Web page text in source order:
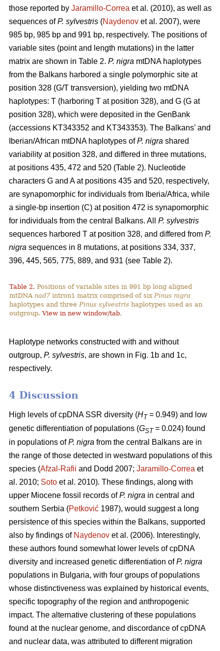
those reported by Jaramillo-Correa et al. (2010), as well as
sequences ofP. sylvestris (Naydenov et al. 2007), were
985 bp, 985 bp and 991 bp, respectively. The positions of
variable sites (point and length mutations) in the latter
matrix are shown in Table 2. P. nigra mtDNA haplotypes
from the Balkans harbored a single polymorphic site at
position 328 (G/T transversion), yielding two mtDNA
haplotypes: T (harboring T at position 328), and G (G at
position 328), which were deposited in the GenBank
(accessions KT343352 and KT343353). The Balkans’ and
Iberian/African mtDNA haplotypes ofP. nigra shared
variability at position 328, and differed in three mutations,
at positions 435, 472 and 520 (Table 2). Nucleotide
characters G and A at positions 435 and 520, respectively,
are synapomorphic for individuals from Iberia/Africa, while
a single-bp insertion (C) at position 472 is synapomorphic
for individuals from the central Balkans. All P. sylvestris
sequences harbored T at position 328, and differed from P.
nigra sequences in 8 mutations, at positions 334, 337,
396, 445, 565, 775, 889, and 931 (see Table 2).
Table 2. Positions of variable sites in 991 bp long aligned
mtDNA nad7 intron1 matrix comprised of sixPinus nigra
haplotypes and threePinus sylvestris haplotypes used as an
outgroup.View in new window/tab.
Haplotype networks constructed with and without
outgroup, P. sylvestris, are shown in Fig. 1b and 1c,
respectively.
4 Discussion
High levels of cpDNA SSR diversity (HT= 0.949) and low
genetic differentiation of populations (GST= 0.024) found
in populations ofP. nigra from the central Balkans are in
the range of those detected in westward populations of this
species (Afzal-Rafii and Dodd 2007; Jaramillo-Correa et
al. 2010; Soto et al. 2010). These findings, along with
upper Miocene fossil records ofP. nigra in central and
southern Serbia (Petković 1987), would suggest a long
persistence of this species within the Balkans, supported
also by findings of Naydenov et al. (2006). Interestingly,
these authors found somewhat lower levels of cpDNA
diversity and increased genetic differentiation ofP. nigra
populations in Bulgaria, with four groups of populations
whose distinctiveness was explained by historical events,
specific topography of the region and anthropogenic
impact. The alternative clustering of these populations
found at the nuclear genome, and discordance of cpDNA
and nuclear data, was attributed to different migration